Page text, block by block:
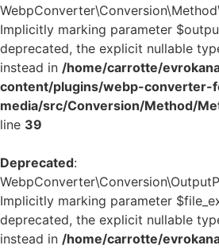
Implicitly marking parameter
deprecated, the explicit nullable
instead in /home/carrotte/
content/plugins/webp-converter-
media/src/Conversion/Method/
line 39
Deprecated:
Implicitly marking parameter
deprecated, the explicit nullable
instead in /home/carrotte/